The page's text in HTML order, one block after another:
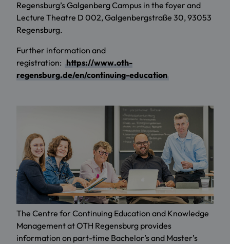
Regensburg’s Galgenberg Campus in the foyer and
Lecture Theatre D 002, Galgenbergstraße 30, 93053
Regensburg.
Further information and
registration: https://www.oth-
regensburg.de/en/continuing-education
The Centre for Continuing Education and Knowledge
Management at OTH Regensburg provides
information on part-time Bachelor’s and Master’s